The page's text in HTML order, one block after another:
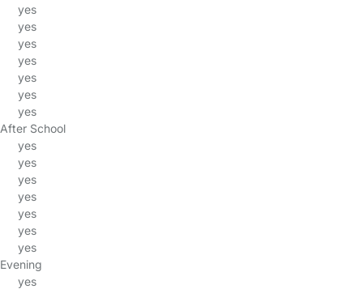
yes
yes
yes
yes
yes
yes
yes
After School
yes
yes
yes
yes
yes
yes
yes
Evening
yes